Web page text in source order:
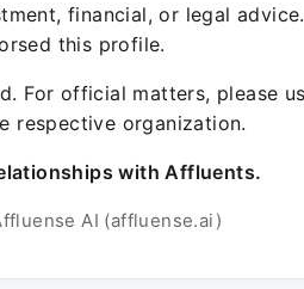
financial, or legal
this profile.
For official matters, please
respective organization.
with Affluents.
AI (affluense.ai)